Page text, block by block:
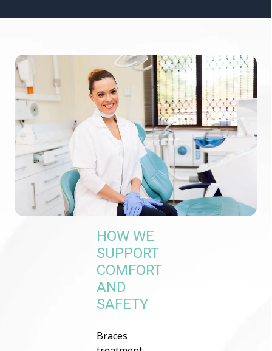
HOW WE
SUPPORT
COMFORT
AND
SAFETY
Braces